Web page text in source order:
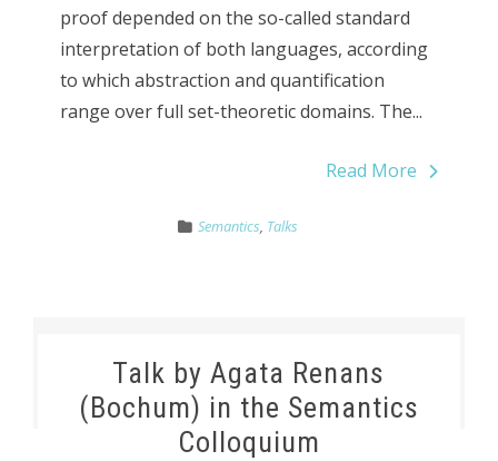
proof depended on the so-called standard
interpretation of both languages, according
to which abstraction and quantification
range over full set-theoretic domains. The...
Read More
Semantics, Talks
Talk by Agata Renans
(Bochum) in the Semantics
Colloquium